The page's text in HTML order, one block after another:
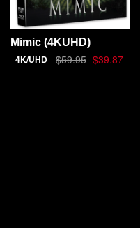
Mimic (4KUHD)
4K/UHD $59.95 $39.87